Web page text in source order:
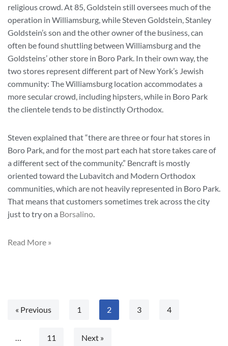
religious crowd. At 85, Goldstein still oversees much of the
operation in Williamsburg, while Steven Goldstein, Stanley
Goldstein’s son and the other owner of the business, can
often be found shuttling between Williamsburg and the
Goldsteins’ other store in Boro Park. In their own way, the
two stores represent different part of New York’s Jewish
community: The Williamsburg location accommodates a
more secular crowd, including hipsters, while in Boro Park
the clientele tends to be distinctly Orthodox.
Steven explained that “there are three or four hat stores in
Boro Park, and for the most part each hat store takes care of
a different sect of the community.” Bencraft is mostly
oriented toward the Lubavitch and Modern Orthodox
communities, which are not heavily represented in Boro Park.
That means that customers sometimes trek across the city
just to try on a Borsalino.
Read More »
« Previous 1 2 3 4
… 11 Next »